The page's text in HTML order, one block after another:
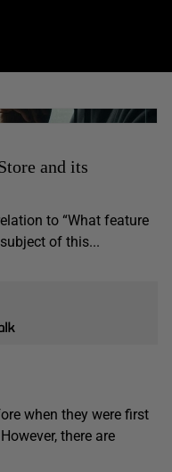
and its
to “What feature
of this...
when they were first
there are